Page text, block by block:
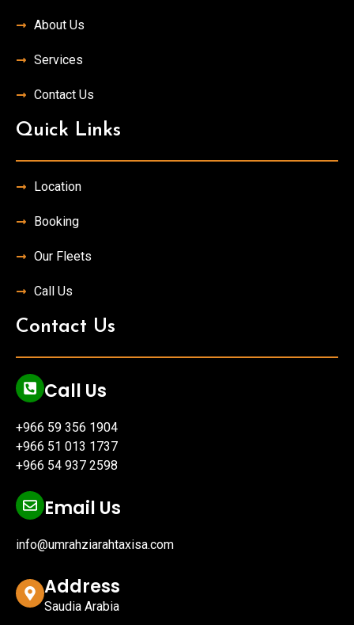
About Us
Services
Contact Us
Quick Links
Location
Booking
Our Fleets
Call Us
Contact Us
Call Us
+966 59 356 1904
+966 51 013 1737
+966 54 937 2598
Email Us
info@umrahziarahtaxisa.com
Address
Saudia Arabia